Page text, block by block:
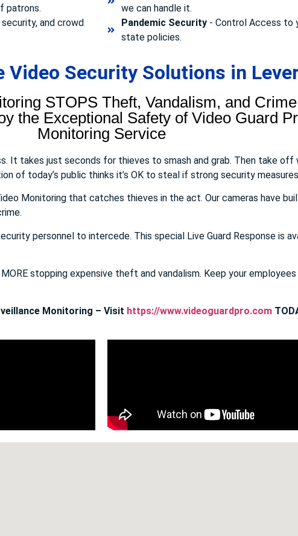
patrons.
and crowd
we can handle it.
Pandemic Security- Control Access to
state policies.
Video Security Solutions in
STOPS Theft, Vandalism, and
the Exceptional Safety of Video Guard
Monitoring Service
It takes just seconds for thieves to smash and grab. Then take off
of today’s public thinks it’s OK to steal if strong security measures
Monitoring that catches thieves in the act. Our cameras have
personnel to intercede. This special Live Guard Response is
stopping expensive theft and vandalism. Keep your
Monitoring – Visit https://www.videoguardpro.com